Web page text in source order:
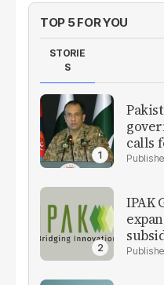
TOP 5 FOR YOU
STORIE
S
calls
IPAK